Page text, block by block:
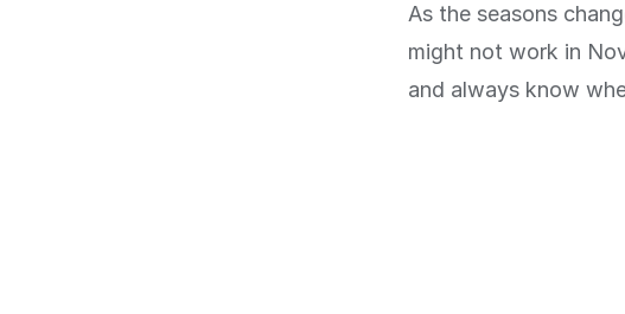
As the seasons
might not work in
and always know